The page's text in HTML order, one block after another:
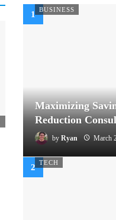
BUSINESS
Maximizing
Reduction
by Ryan March
TECH